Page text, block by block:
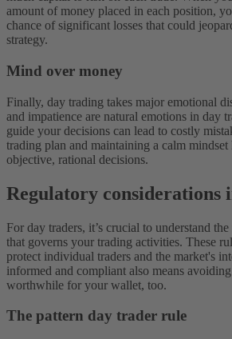
amount of money placed in each position,
chance of significant losses that could
strategy.
Mind over money
Finally, day trading takes major emotional
and impatience are natural emotions in day
guide your decisions can lead to costly
trading plan and maintaining a calm
objective, rational decisions.
Regulatory considerations
For day traders, it’s crucial to understand
that governs your trading activities. These
protect individual traders and the market's
informed and compliant also means avoiding
worthwhile for your wallet, too.
The pattern day trader rule